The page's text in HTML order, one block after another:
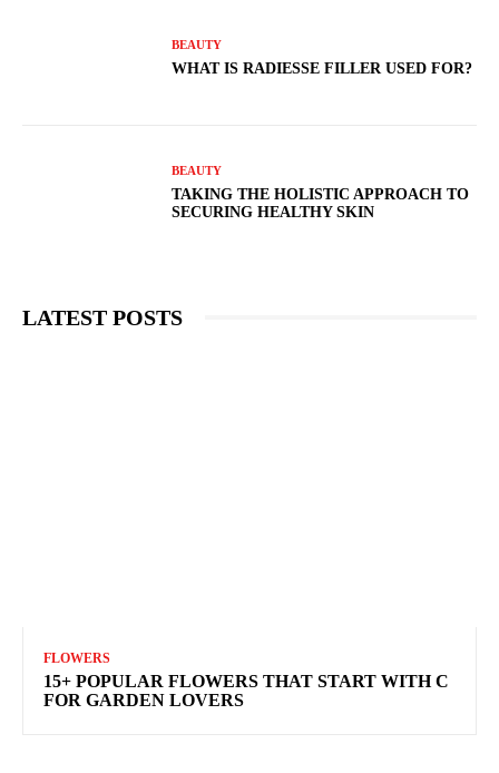
BEAUTY
WHAT IS RADIESSE FILLER USED FOR?
BEAUTY
TAKING THE HOLISTIC APPROACH TO
SECURING HEALTHY SKIN
LATEST POSTS
FLOWERS
15+ POPULAR FLOWERS THAT START WITH C
FOR GARDEN LOVERS